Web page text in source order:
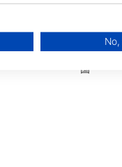
Florida
127 E
国